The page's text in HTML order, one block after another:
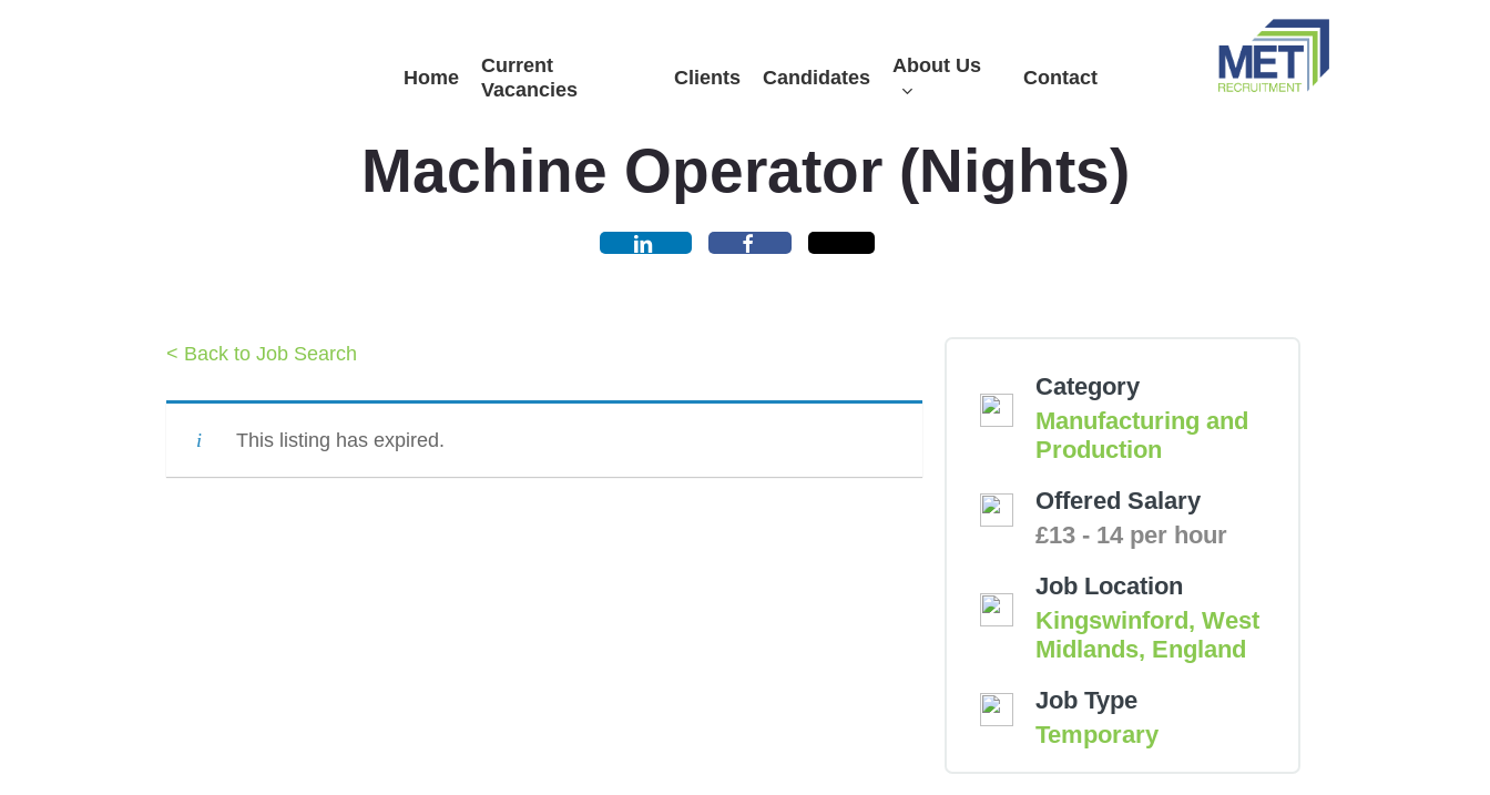
Home
Current
Vacancies
Clients Candidates
About Us
Contact
Machine Operator (Nights)
< Back to Job Search
This listing has expired.
Category
Manufacturing and
Production
Offered Salary
£13 - 14 per hour
Job Location
Kingswinford, West
Midlands, England
Job Type
Temporary